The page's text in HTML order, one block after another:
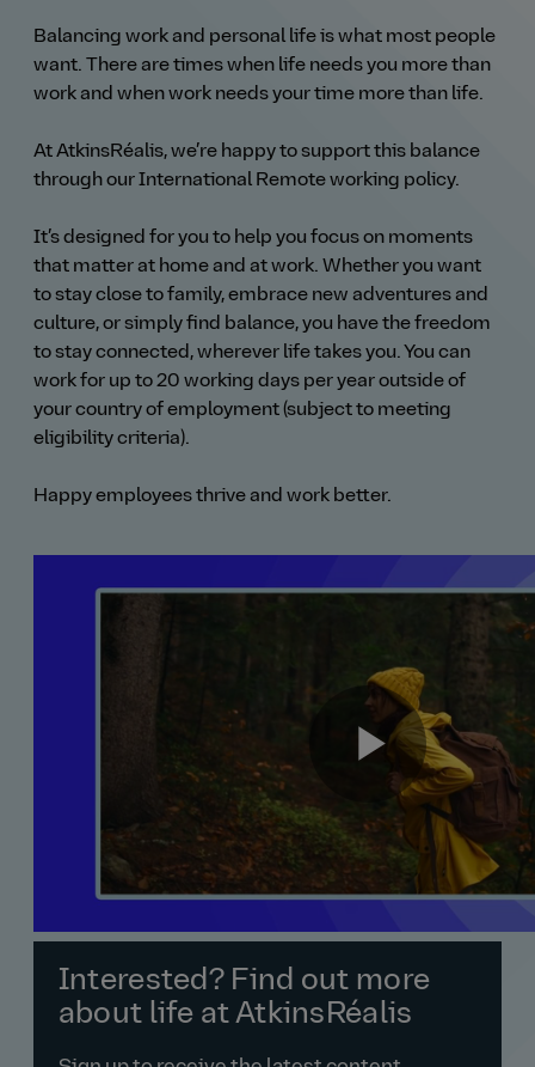
Balancing work and personal life is what most people
want. There are times when life needs you more than
work and when work needs your time more than life.
At AtkinsRéalis, we’re happy to support this balance
through our International Remote working policy.
It’s designed for you to help you focus on moments
that matter at home and at work. Whether you want
to stay close to family, embrace new adventures and
culture, or simply find balance, you have the freedom
to stay connected, wherever life takes you. You can
work for up to 20 working days per year outside of
your country of employment (subject to meeting
eligibility criteria).
Happy employees thrive and work better.
Interested? Find out more
about life at AtkinsRéalis